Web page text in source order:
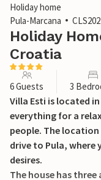
Holiday home
Pula-Marcana
CLS202
Holiday
Croatia
6 Guests 3
Villa Esti is located
everything for a
people. The
drive to Pula,
desires.
The house has